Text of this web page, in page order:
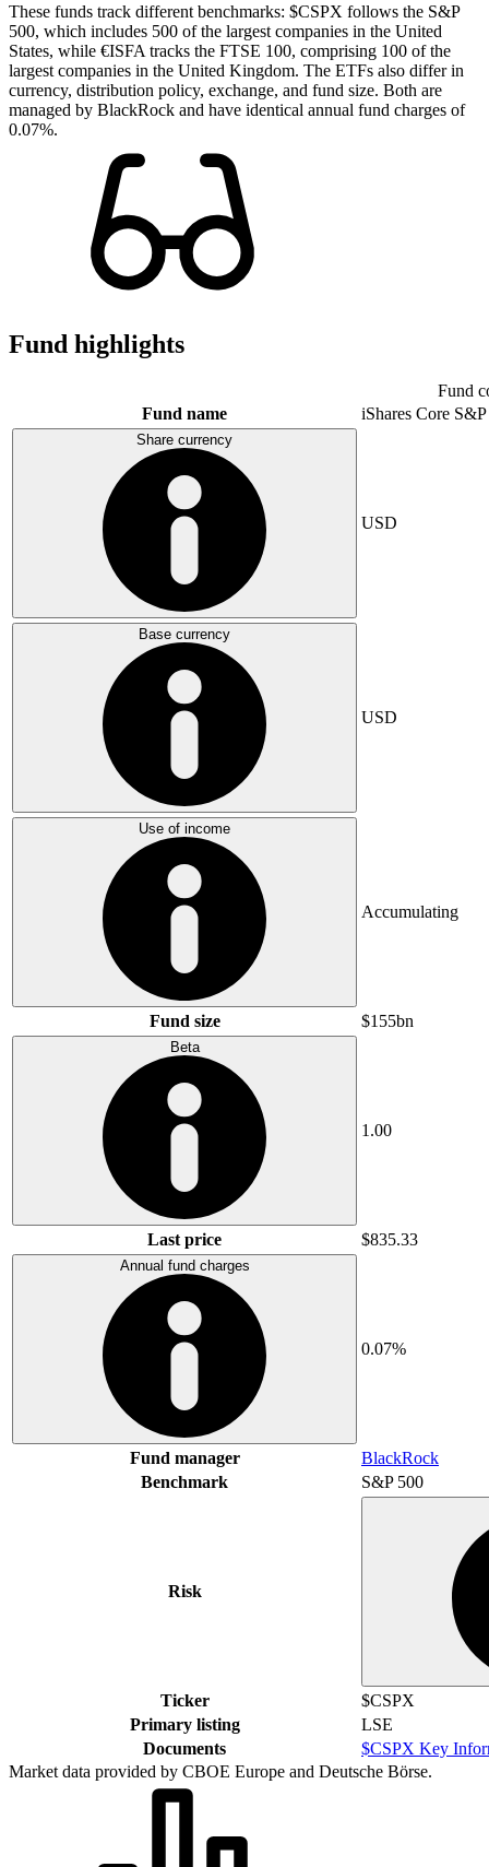
These funds track different benchmarks: $CSPX follows the S&P
500, which includes 500 of the largest companies in the United
States, while €ISFA tracks the FTSE 100, comprising 100 of the
largest companies in the United Kingdom. The ETFs also differ in
currency, distribution policy, exchange, and fund size. Both are
managed by BlackRock and have identical annual fund charges of
0.07%.
Fund highlights
Fund
Fund name
iShares Core
Share currency
USD
Base currency
USD
Use of income
Accumulating
Fund size $155bn
Beta
1.00
Last price $835.33
Annual fund charges
0.07%
Fund manager
BlackRock
Benchmark
S&P 500
Risk
Ticker
$CSPX
Primary listing
LSE
Documents
$CSPX Key
Market data provided by CBOE Europe and Deutsche Börse.